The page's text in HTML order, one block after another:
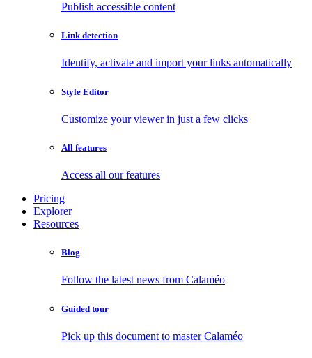
Publish accessible content
Link detection
Identify, activate and import your links automatically
Style Editor
Customize your viewer in just a few clicks
All features
Access all our features
Pricing
Explorer
Resources
Blog
Follow the latest news from Calaméo
Guided tour
Pick up this document to master Calaméo